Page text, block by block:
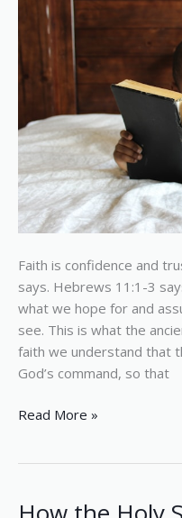
Faith is confidence and
says. Hebrews 11:1-3
what we hope for and
see. This is what the
faith we understand that
God’s command, so that
Read More »
How